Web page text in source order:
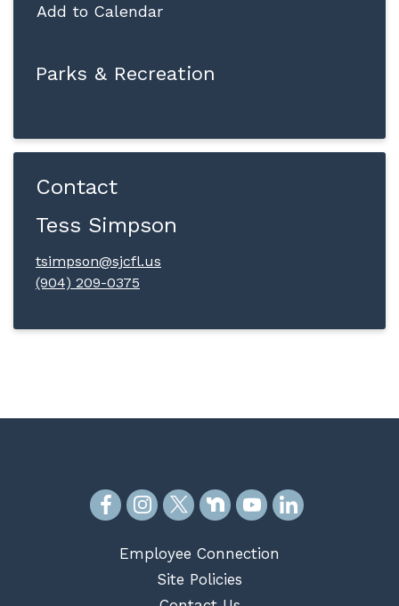
Add to Calendar
Parks & Recreation
Contact
Tess Simpson
tsimpson@sjcfl.us
(904) 209-0375
Employee Connection
Site Policies